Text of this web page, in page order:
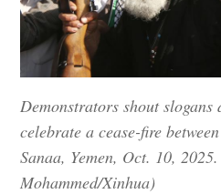
Demonstrators shout
celebrate a cease-fire
Sanaa, Yemen, Oct. 10,
Mohammed/Xinhua)